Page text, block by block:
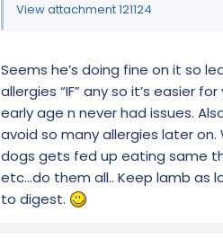
View attachment 121124
Seems he’s doing fine on it so
allergies “IF” any so it’s easier
early age n never had issues.
avoid so many allergies later
dogs gets fed up eating same
etc…do them all.. Keep lamb as
to digest.